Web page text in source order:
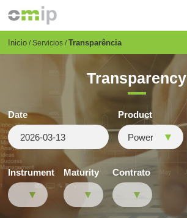
principal
Breadcrumb
Inicio Servicios Transparência
Transparency
Date Product
Instrument Maturity Contrato